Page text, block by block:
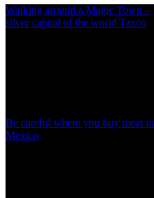
Walking around a Magic Town –
silver capital of the world Taxco
Be careful where you buy meat in
Mexico